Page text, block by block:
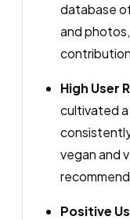
database
and
High User
cultivated
vegan and
Positive